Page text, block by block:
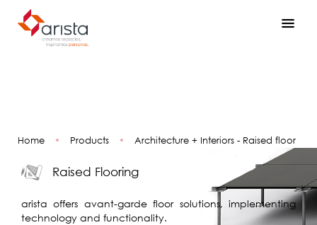
Home • Products • Architecture + Interiors - Raised floor
Raised Flooring
arista offers avant-garde floor solutions, implementing
technology and functionality.